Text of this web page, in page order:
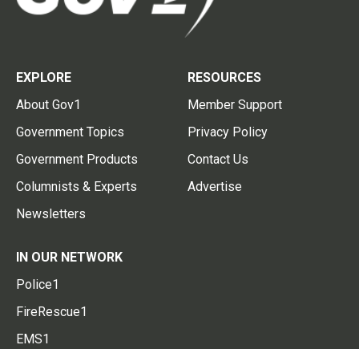
EXPLORE
About Gov1
Government Topics
Government Products
Columnists & Experts
Newsletters
RESOURCES
Member Support
Privacy Policy
Contact Us
Advertise
IN OUR NETWORK
Police1
FireRescue1
EMS1